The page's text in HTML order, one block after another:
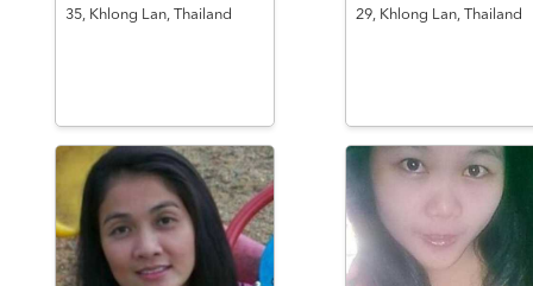
35, Khlong Lan, Thailand 29, Khlong Lan, Thailand